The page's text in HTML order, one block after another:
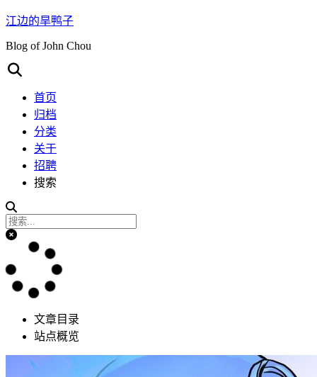
江边的旱鸭子
Blog of John Chou
首页
归档
分类
关于
招聘
搜索
文章目录
站点概览